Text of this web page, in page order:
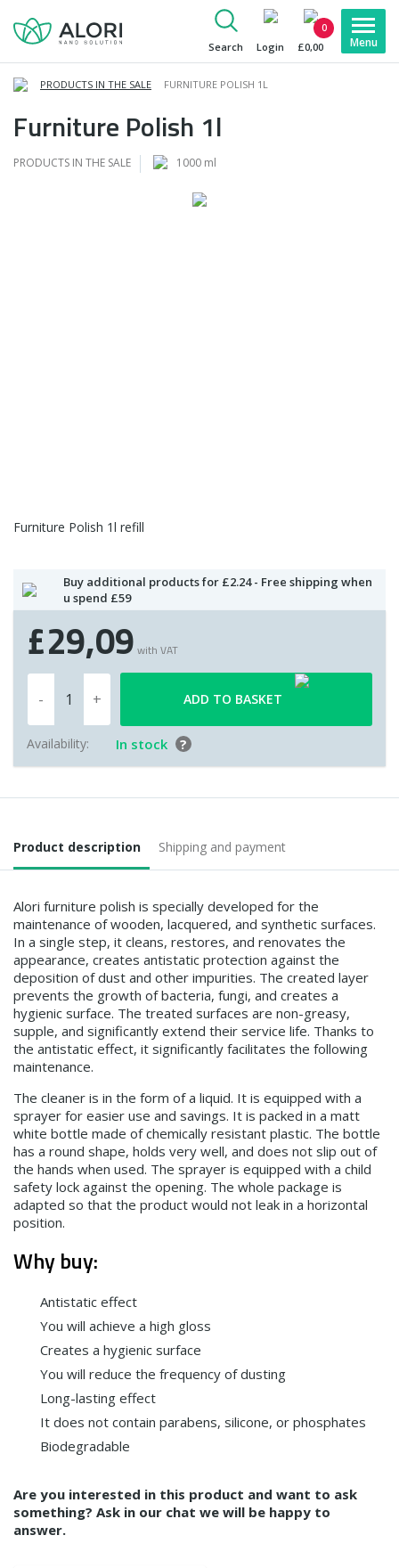
Search Login £0,00
0
PRODUCTS IN THE SALE FURNITURE POLISH 1L
Furniture Polish 1l
PRODUCTS IN THE SALE 1000 ml
Furniture Polish 1l refill
Buy additional products for £2.24 - Free shipping when
u spend £59
£29,09 with VAT
ADD TO BASKET
Availability: In stock ?
Product description Shipping and payment
Alori furniture polish is specially developed for the
maintenance of wooden, lacquered, and synthetic surfaces.
In a single step, it cleans, restores, and renovates the
appearance, creates antistatic protection against the
deposition of dust and other impurities. The created layer
prevents the growth of bacteria, fungi, and creates a
hygienic surface. The treated surfaces are non-greasy,
supple, and significantly extend their service life. Thanks to
the antistatic effect, it significantly facilitates the following
maintenance.
The cleaner is in the form of a liquid. It is equipped with a
sprayer for easier use and savings. It is packed in a matt
white bottle made of chemically resistant plastic. The bottle
has a round shape, holds very well, and does not slip out of
the hands when used. The sprayer is equipped with a child
safety lock against the opening. The whole package is
adapted so that the product would not leak in a horizontal
position.
Why buy:
Antistatic effect
You will achieve a high gloss
Creates a hygienic surface
You will reduce the frequency of dusting
Long-lasting effect
It does not contain parabens, silicone, or phosphates
Biodegradable
Are you interested in this product and want to ask
something? Ask in our chat we will be happy to
answer.